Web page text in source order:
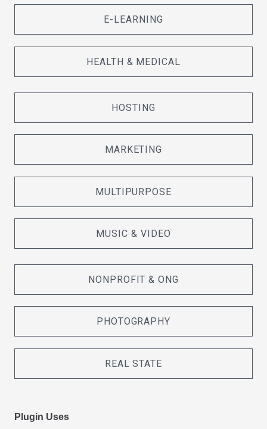
E-LEARNING
HEALTH & MEDICAL
HOSTING
MARKETING
MULTIPURPOSE
MUSIC & VIDEO
NONPROFIT & ONG
PHOTOGRAPHY
REAL STATE
Plugin Uses